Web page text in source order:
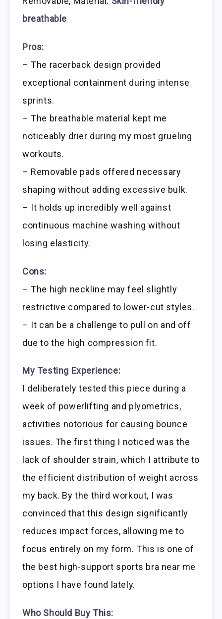
breathable
Pros:
– The racerback design provided
exceptional containment during intense
sprints.
– The breathable material kept me
noticeably drier during my most grueling
workouts.
– Removable pads offered necessary
shaping without adding excessive bulk.
– It holds up incredibly well against
continuous machine washing without
losing elasticity.
Cons:
– The high neckline may feel slightly
restrictive compared to lower-cut styles.
– It can be a challenge to pull on and off
due to the high compression fit.
My Testing Experience:
I deliberately tested this piece during a
week of powerlifting and plyometrics,
activities notorious for causing bounce
issues. The first thing I noticed was the
lack of shoulder strain, which I attribute to
the efficient distribution of weight across
my back. By the third workout, I was
convinced that this design significantly
reduces impact forces, allowing me to
focus entirely on my form. This is one of
the best high-support sports bra near me
options I have found lately.
Who Should Buy This: